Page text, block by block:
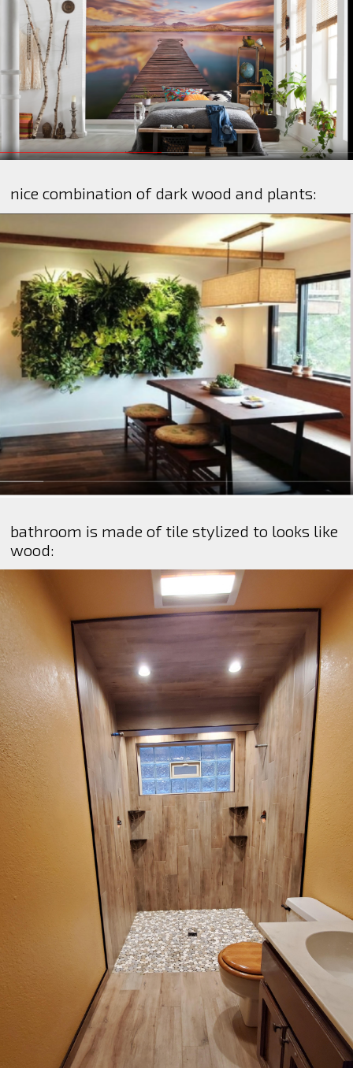
nice combination of dark wood and plants:
bathroom is made of tile stylized to looks like
wood: